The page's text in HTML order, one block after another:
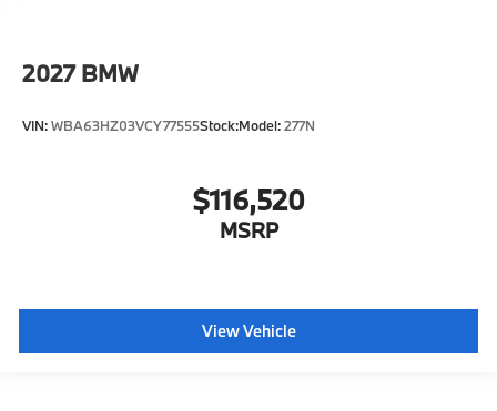
2027 BMW
VIN:WBA63HZ03VCY77555Stock:Model:277N
$116,520
MSRP
View Vehicle